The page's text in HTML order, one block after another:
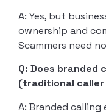
A: Yes, but
ownership and
Scammers need
Q: Does branded
(traditional caller
A: Branded calling